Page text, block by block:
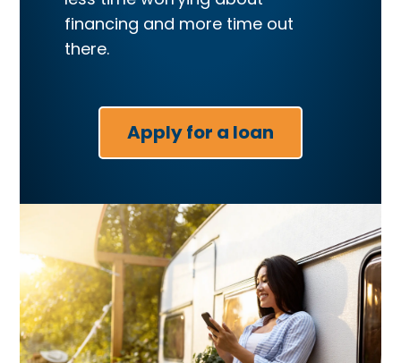
financing and more time out
there.
Apply for a loan